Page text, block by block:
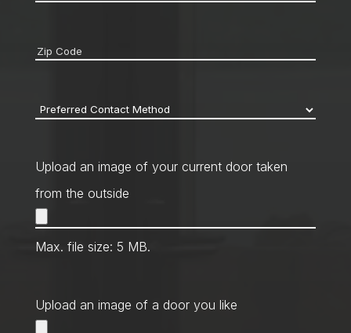
Zip
Preferred
Method *
Upload an image of your current door taken
from the outside
Max. file size: 5 MB.
Upload an image of a door you like